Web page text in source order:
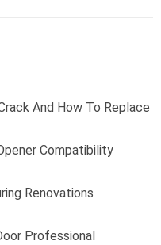
And How To Replace
Compatibility
Renovations
Professional